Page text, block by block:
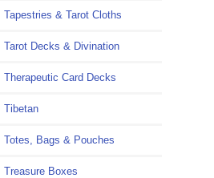
Tapestries & Tarot Cloths
Tarot Decks & Divination
Therapeutic Card Decks
Tibetan
Totes, Bags & Pouches
Treasure Boxes